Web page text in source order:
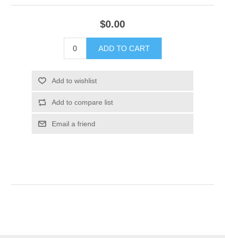
$0.00
ADD TO CART
Add to wishlist
Add to compare list
Email a friend